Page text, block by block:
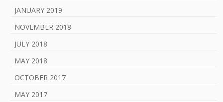
JANUARY 2019
NOVEMBER 2018
JULY 2018
MAY 2018
OCTOBER 2017
MAY 2017